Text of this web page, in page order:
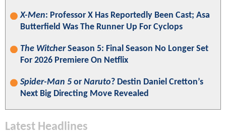
X-Men: Professor X Has Reportedly Been Cast; Asa
Butterfield Was The Runner Up For Cyclops
The WitcherSeason 5: Final Season No Longer Set
For 2026 Premiere On Netflix
Spider-Man 5 or Naruto? Destin Daniel Cretton’s
Next Big Directing Move Revealed
Latest Headlines